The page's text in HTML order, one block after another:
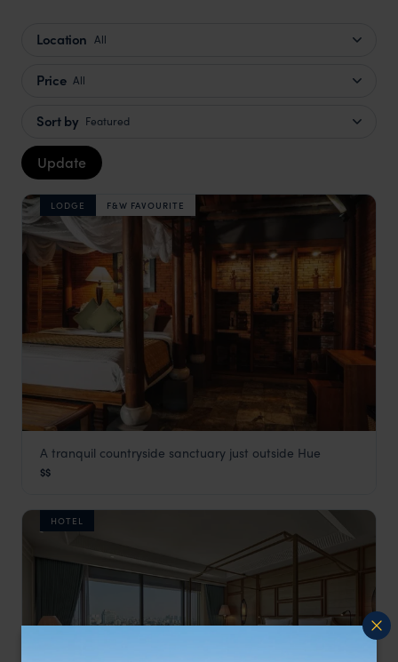
Location All
Price All
Sort by Featured
Update
LODGE F&W FAVOURITE
Pilgrimage Village Hotel
A tranquil countryside sanctuary just outside Hue
$$
HOTEL